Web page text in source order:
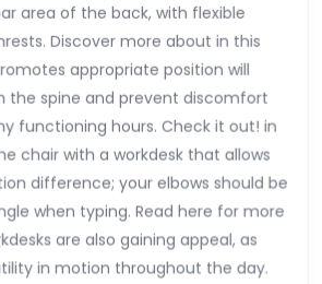
area of the back, with flexible
Discover more about in this
appropriate position will
the spine and prevent discomfort
functioning hours. Check it out! in
chair with a workdesk that allows
difference; your elbows should be
when typing. Read here for more
are also gaining appeal, as
in motion throughout the day.